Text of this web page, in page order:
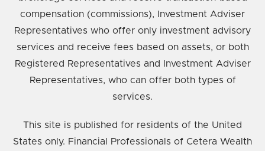
compensation (commissions), Investment Adviser
Representatives who offer only investment advisory
services and receive fees based on assets, or both
Registered Representatives and Investment Adviser
Representatives, who can offer both types of
services.
This site is published for residents of the United
States only. Financial Professionals of Cetera Wealth